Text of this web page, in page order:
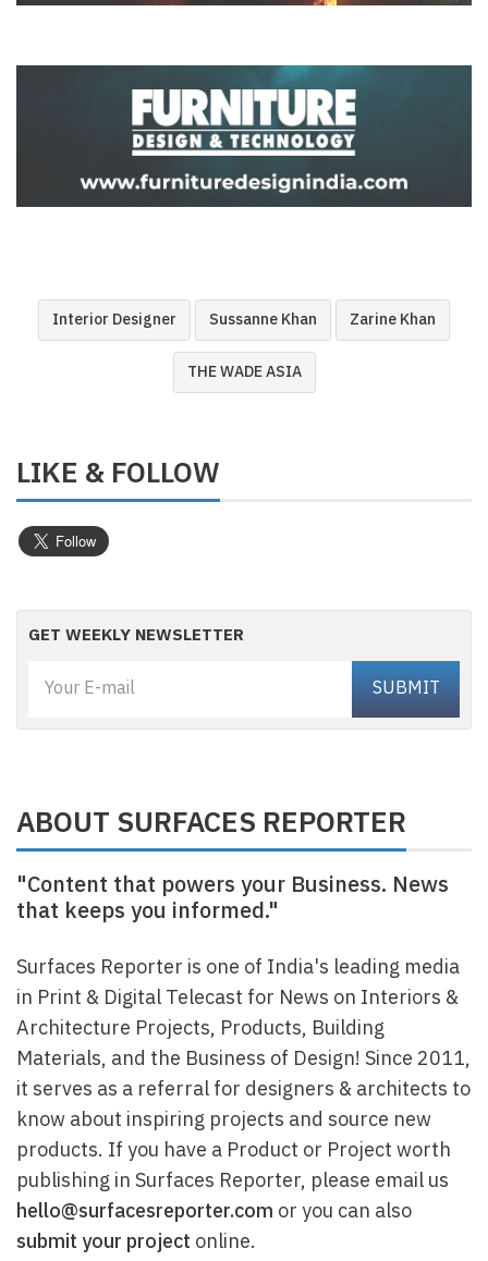
Interior Designer Sussanne Khan Zarine Khan
THE WADE ASIA
LIKE & FOLLOW
GET WEEKLY NEWSLETTER
ABOUT SURFACES REPORTER
"Content that powers your Business. News
that keeps you informed."
Surfaces Reporter is one of India's leading media
in Print & Digital Telecast for News on Interiors &
Architecture Projects, Products, Building
Materials, and the Business of Design! Since 2011,
it serves as a referral for designers & architects to
know about inspiring projects and source new
products. If you have a Product or Project worth
publishing in Surfaces Reporter, please email us
hello@surfacesreporter.com or you can also
submit your project online.